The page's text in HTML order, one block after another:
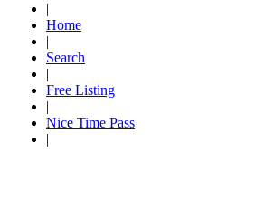
|
Home
|
Search
|
Free Listing
|
Nice Time Pass
|